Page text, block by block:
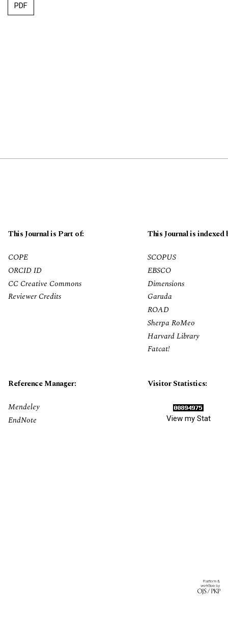
PDF
This Journal is Part of:
This Journal is indexed
COPE
ORCID ID
CC Creative Commons
Reviewer Credits
SCOPUS
EBSCO
Dimensions
Garuda
ROAD
Sherpa RoMeo
Harvard Library
Fatcat!
Reference Manager:
Visitor Statistics:
Mendeley
EndNote
View my Stat